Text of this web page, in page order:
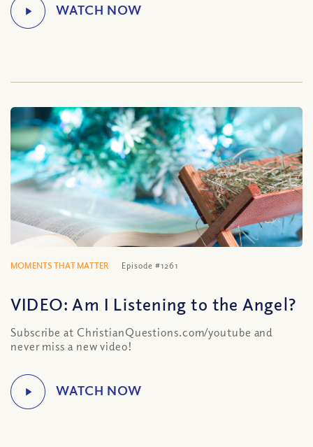
MOMENTS THAT MATTER Episode #1261
VIDEO: Am I Listening to the Angel?
Subscribe at ChristianQuestions.com/youtube and
never miss a new video!